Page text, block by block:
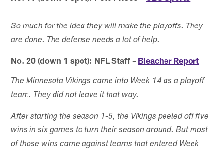
So much for the idea they will make the playoffs. They
are done. The defense needs a lot of help.
No. 20 (down 1 spot): NFL Staff – Bleacher Report
The Minnesota Vikings came into Week 14 as a playoff
team. They did not leave it that way.
After starting the season 1-5, the Vikings peeled off five
wins in six games to turn their season around. But most
of those wins came against teams that entered Week